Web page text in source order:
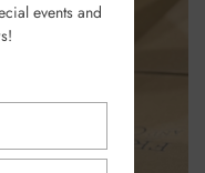
events and